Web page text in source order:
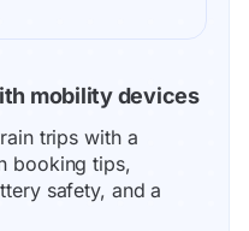
mobility devices
trips with a
booking tips,
safety, and a